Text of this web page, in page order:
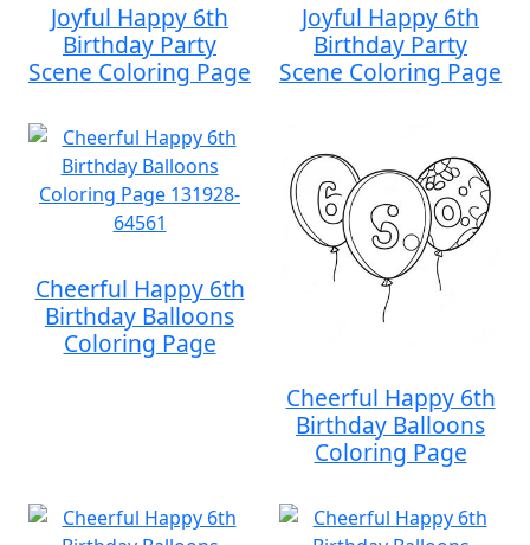
Joyful Happy 6th
Birthday Party
Scene Coloring Page
Joyful Happy 6th
Birthday Party
Scene Coloring Page
Cheerful Happy 6th
Birthday Balloons
Coloring Page
Cheerful Happy 6th
Birthday Balloons
Coloring Page